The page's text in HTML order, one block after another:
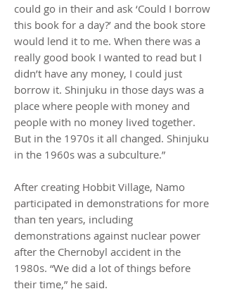
could go in their and ask ‘Could I borrow
this book for a day?’ and the book store
would lend it to me. When there was a
really good book I wanted to read but I
didn’t have any money, I could just
borrow it. Shinjuku in those days was a
place where people with money and
people with no money lived together.
But in the 1970s it all changed. Shinjuku
in the 1960s was a subculture.”
After creating Hobbit Village, Namo
participated in demonstrations for more
than ten years, including
demonstrations against nuclear power
after the Chernobyl accident in the
1980s. “We did a lot of things before
their time,” he said.